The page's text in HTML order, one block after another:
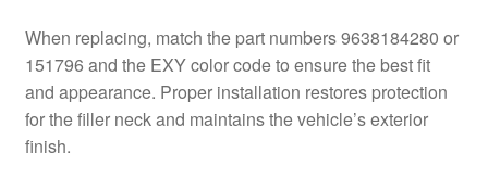
When replacing, match the part numbers 9638184280 or
151796 and the EXY color code to ensure the best fit
and appearance. Proper installation restores protection
for the filler neck and maintains the vehicle’s exterior
finish.